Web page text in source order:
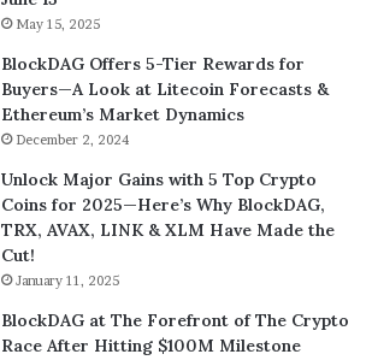
May 15, 2025
BlockDAG Offers 5-Tier Rewards for
Buyers—A Look at Litecoin Forecasts &
Ethereum’s Market Dynamics
December 2, 2024
Unlock Major Gains with 5 Top Crypto
Coins for 2025—Here’s Why BlockDAG,
TRX, AVAX, LINK & XLM Have Made the
Cut!
January 11, 2025
BlockDAG at The Forefront of The Crypto
Race After Hitting $100M Milestone